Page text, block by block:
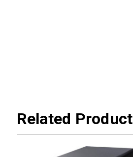
Related Product